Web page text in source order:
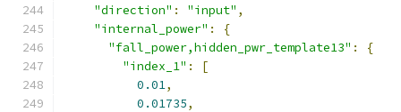
"direction" : "input" ,
"internal_power" :
{
"fall_power,hidden_pwr_template13" :
{
"index_1" :
[
0.01,
0.01735,